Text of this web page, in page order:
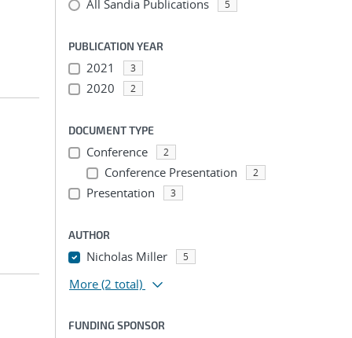
All Sandia Publications 5
PUBLICATION YEAR
2021 3
2020 2
DOCUMENT TYPE
Conference 2
Conference Presentation 2
Presentation 3
AUTHOR
Nicholas Miller 5
More (2 total)
FUNDING SPONSOR